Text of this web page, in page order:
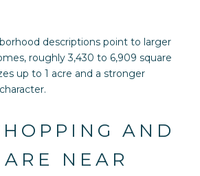
descriptions point to larger
roughly 3,430 to 6,909 square
up to 1 acre and a stronger
AND
NEAR